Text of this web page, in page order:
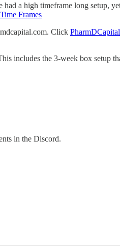
a high timeframe long setup,
Frames
Click PharmDCapital
includes the 3-week box setup
in the Discord.